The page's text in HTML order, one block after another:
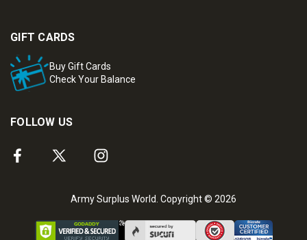
GIFT CARDS
Buy Gift Cards
Check Your Balance
FOLLOW US
Army Surplus World. Copyright © 2026